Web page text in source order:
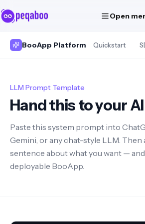
Open
BooApp Platform Quickstart
LLM Prompt Template
Hand this to your AI
Paste this system prompt into
Gemini, or any chat-style LLM. Then
sentence about what you want —
deployable BooApp.